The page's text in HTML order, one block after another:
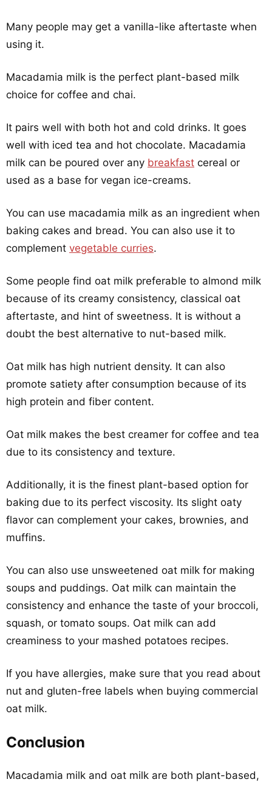
Many people may get a vanilla-like aftertaste when
using it.
Macadamia milk is the perfect plant-based milk
choice for coffee and chai.
It pairs well with both hot and cold drinks. It goes
well with iced tea and hot chocolate. Macadamia
milk can be poured over any breakfast cereal or
used as a base for vegan ice-creams.
You can use macadamia milk as an ingredient when
baking cakes and bread. You can also use it to
complement vegetable curries.
Some people find oat milk preferable to almond milk
because of its creamy consistency, classical oat
aftertaste, and hint of sweetness. It is without a
doubt the best alternative to nut-based milk.
Oat milk has high nutrient density. It can also
promote satiety after consumption because of its
high protein and fiber content.
Oat milk makes the best creamer for coffee and tea
due to its consistency and texture.
Additionally, it is the finest plant-based option for
baking due to its perfect viscosity. Its slight oaty
flavor can complement your cakes, brownies, and
muffins.
You can also use unsweetened oat milk for making
soups and puddings. Oat milk can maintain the
consistency and enhance the taste of your broccoli,
squash, or tomato soups. Oat milk can add
creaminess to your mashed potatoes recipes.
If you have allergies, make sure that you read about
nut and gluten-free labels when buying commercial
oat milk.
Conclusion
Macadamia milk and oat milk are both plant-based,